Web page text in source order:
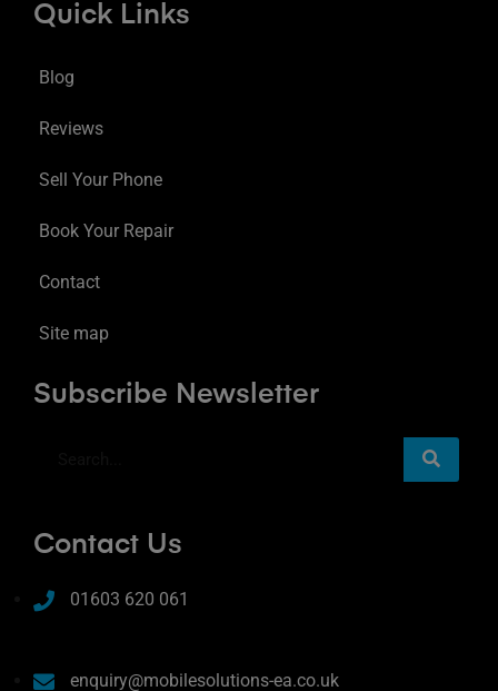
Quick Links
Blog
Reviews
Sell Your Phone
Book Your Repair
Contact
Site map
Subscribe Newsletter
Contact Us
01603 620 061
enquiry@mobilesolutions-ea.co.uk